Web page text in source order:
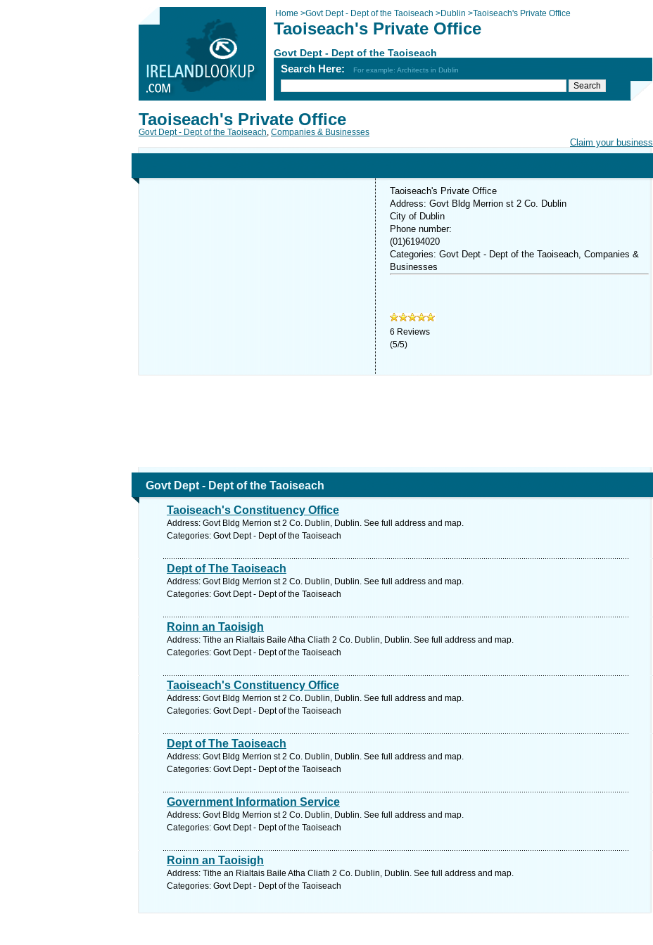
Home >Govt Dept - Dept of the Taoiseach >Dublin >Taoiseach's Private Office
Taoiseach's Private Office
Govt Dept - Dept of the Taoiseach
Search Here: For example: Architects in Dublin
Claim your business
Taoiseach's Private Office
Govt Dept - Dept of the Taoiseach, Companies & Businesses
Taoiseach's Private Office
Address: Govt Bldg Merrion st 2 Co. Dublin
City of Dublin
Phone number:
(01)6194020
Categories: Govt Dept - Dept of the Taoiseach, Companies &
Businesses
6 Reviews
(5/5)
Govt Dept - Dept of the Taoiseach
Taoiseach's Constituency Office
Address: Govt Bldg Merrion st 2 Co. Dublin, Dublin. See full address and map.
Categories: Govt Dept - Dept of the Taoiseach
Dept of The Taoiseach
Address: Govt Bldg Merrion st 2 Co. Dublin, Dublin. See full address and map.
Categories: Govt Dept - Dept of the Taoiseach
Roinn an Taoisigh
Address: Tithe an Rialtais Baile Atha Cliath 2 Co. Dublin, Dublin. See full address and map.
Categories: Govt Dept - Dept of the Taoiseach
Taoiseach's Constituency Office
Address: Govt Bldg Merrion st 2 Co. Dublin, Dublin. See full address and map.
Categories: Govt Dept - Dept of the Taoiseach
Dept of The Taoiseach
Address: Govt Bldg Merrion st 2 Co. Dublin, Dublin. See full address and map.
Categories: Govt Dept - Dept of the Taoiseach
Government Information Service
Address: Govt Bldg Merrion st 2 Co. Dublin, Dublin. See full address and map.
Categories: Govt Dept - Dept of the Taoiseach
Roinn an Taoisigh
Address: Tithe an Rialtais Baile Atha Cliath 2 Co. Dublin, Dublin. See full address and map.
Categories: Govt Dept - Dept of the Taoiseach